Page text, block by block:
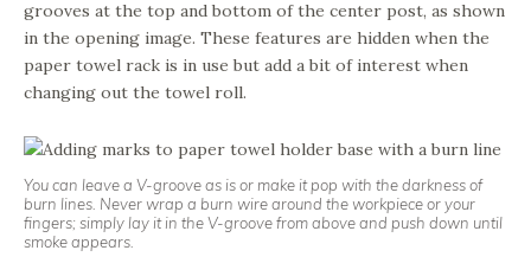
grooves at the top and bottom of the center post, as shown
in the opening image. These features are hidden when the
paper towel rack is in use but add a bit of interest when
changing out the towel roll.
You can leave a V-groove as is or make it pop with the darkness of
burn lines. Never wrap a burn wire around the workpiece or your
fingers; simply lay it in the V-groove from above and push down until
smoke appears.